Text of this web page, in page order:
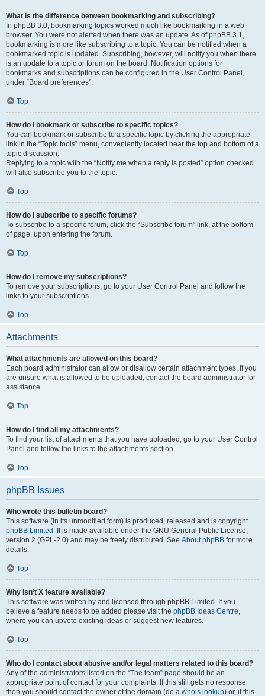
What is the difference between bookmarking and subscribing?
In phpBB 3.0, bookmarking topics worked much like bookmarking in a web
browser. You were not alerted when there was an update. As of phpBB 3.1,
bookmarking is more like subscribing to a topic. You can be notified when a
bookmarked topic is updated. Subscribing, however, will notify you when there
is an update to a topic or forum on the board. Notification options for
bookmarks and subscriptions can be configured in the User Control Panel,
under “Board preferences”.
Top
How do I bookmark or subscribe to specific topics?
You can bookmark or subscribe to a specific topic by clicking the appropriate
link in the “Topic tools” menu, conveniently located near the top and bottom of a
topic discussion.
Replying to a topic with the “Notify me when a reply is posted” option checked
will also subscribe you to the topic.
Top
How do I subscribe to specific forums?
To subscribe to a specific forum, click the “Subscribe forum” link, at the bottom
of page, upon entering the forum.
Top
How do I remove my subscriptions?
To remove your subscriptions, go to your User Control Panel and follow the
links to your subscriptions.
Top
Attachments
What attachments are allowed on this board?
Each board administrator can allow or disallow certain attachment types. If you
are unsure what is allowed to be uploaded, contact the board administrator for
assistance.
Top
How do I find all my attachments?
To find your list of attachments that you have uploaded, go to your User Control
Panel and follow the links to the attachments section.
Top
phpBB Issues
Who wrote this bulletin board?
This software (in its unmodified form) is produced, released and is copyright
phpBB Limited . It is made available under the GNU General Public License,
version 2 (GPL-2.0) and may be freely distributed. See About phpBB for more
details.
Top
Why isn’t X feature available?
This software was written by and licensed through phpBB Limited. If you
believe a feature needs to be added please visit the phpBB Ideas Centre,
where you can upvote existing ideas or suggest new features.
Top
Who do I contact about abusive and/or legal matters related to this board?
Any of the administrators listed on the “The team” page should be an
appropriate point of contact for your complaints. If this still gets no response
then you should contact the owner of the domain (do a whois lookup) or, if this